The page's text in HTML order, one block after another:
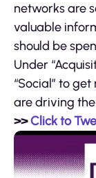
networks are
valuable
should be
Under
“Social” to
are driving
>>Click to